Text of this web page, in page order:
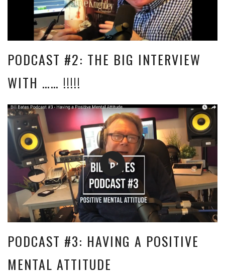
PODCAST #2: THE BIG INTERVIEW
WITH …… !!!!!
PODCAST #3: HAVING A POSITIVE
MENTAL ATTITUDE